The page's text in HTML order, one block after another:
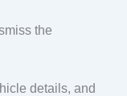
the
details, and